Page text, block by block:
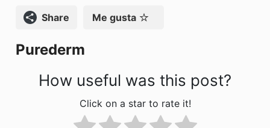
Compartir Me gusta
Purederm
How useful was this post?
Click on a star to rate it!